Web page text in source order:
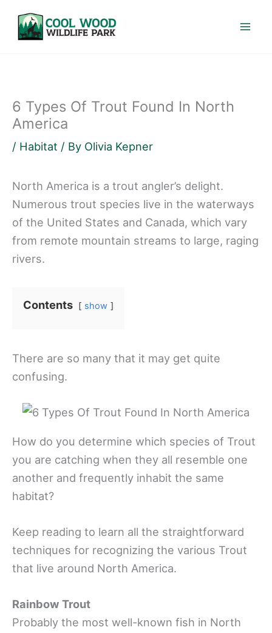
content
6 Types Of Trout Found In North
America
/ Habitat / By Olivia Kepner
North America is a trout angler’s delight.
Numerous trout species live in the waterways
of the United States and Canada, which vary
from remote mountain streams to large, raging
rivers.
Contents show
There are so many that it may get quite
confusing.
How do you determine which species of Trout
you are catching when they all resemble one
another and frequently inhabit the same
habitat?
Keep reading to learn all the straightforward
techniques for recognizing the various Trout
that live around North America.
Rainbow Trout
Probably the most well-known fish in North